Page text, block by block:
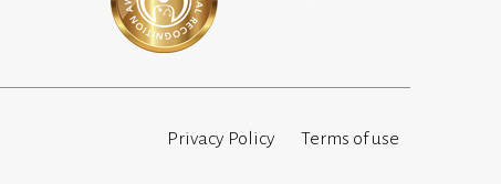
Privacy Policy Terms of use